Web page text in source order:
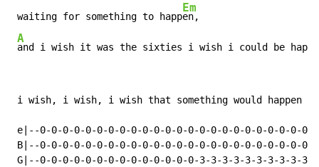
waiting for something to happ
Em
en,
A
and i wish it was the sixties i wish i could be
i wish, i wish, i wish that something would happen
e|--0-0-0-0-0-0-0-0-0-0-0-0-0-0-0-0-0-0-0-0-0-0-0-0-
B|--0-0-0-0-0-0-0-0-0-0-0-0-0-0-0-0-0-0-0-0-0-0-0-0-
G|--0-0-0-0-0-0-0-0-0-0-0-0-0-0-3-3-3-3-3-3-3-3-3-3-